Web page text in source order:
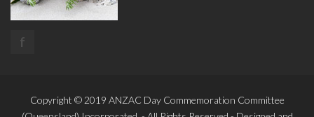
f
Copyright © 2019 ANZAC Day Commemoration Committee